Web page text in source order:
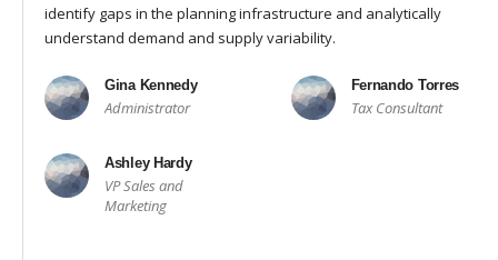
identify gaps in the planning infrastructure and analytically
understand demand and supply variability.
Gina Kennedy
Administrator
Fernando Torres
Tax Consultant
Ashley Hardy
VP Sales and
Marketing